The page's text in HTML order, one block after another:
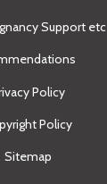
Support etc
Policy
Policy
Sitemap